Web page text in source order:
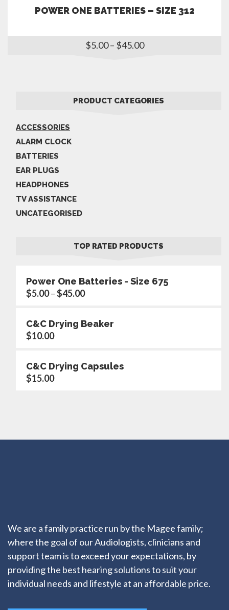
POWER ONE BATTERIES – SIZE 312
$5.00– $45.00
PRODUCT CATEGORIES
ACCESSORIES
ALARM CLOCK
BATTERIES
EAR PLUGS
HEADPHONES
TV ASSISTANCE
UNCATEGORISED
TOP RATED PRODUCTS
Power One Batteries - Size 675
$5.00–$45.00
C&C Drying Beaker
$10.00
C&C Drying Capsules
$15.00
We are a family practice run by the Magee family;
where the goal of our Audiologists, clinicians and
support team is to exceed your expectations, by
providing the best hearing solutions to suit your
individual needs and lifestyle at an affordable price.